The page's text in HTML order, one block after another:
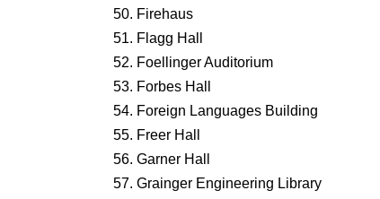
Firehaus
Flagg Hall
Foellinger Auditorium
Forbes Hall
Foreign Languages Building
Freer Hall
Garner Hall
Grainger Engineering Library